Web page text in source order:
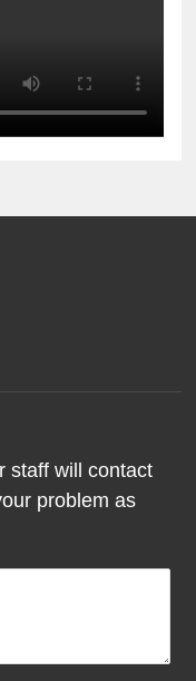
staff will contact
problem as